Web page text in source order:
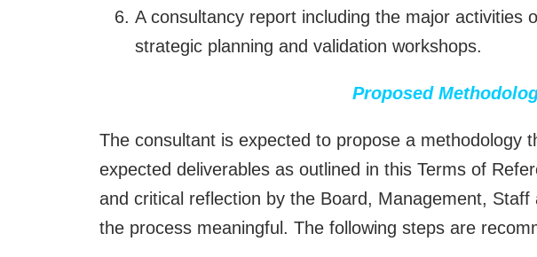
A consultancy report including the major activities
strategic planning and validation workshops.
Proposed
The consultant is expected to propose a methodology
expected deliverables as outlined in this Terms of
and critical reflection by the Board, Management,
the process meaningful. The following steps are